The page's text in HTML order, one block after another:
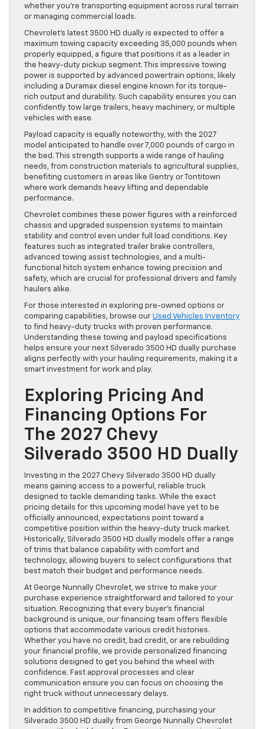
whether you’re transporting equipment across rural terrain
or managing commercial loads.
Chevrolet’s latest 3500 HD dually is expected to offer a
maximum towing capacity exceeding 35,000 pounds when
properly equipped, a figure that positions it as a leader in
the heavy-duty pickup segment. This impressive towing
power is supported by advanced powertrain options, likely
including a Duramax diesel engine known for its torque-
rich output and durability. Such capability ensures you can
confidently tow large trailers, heavy machinery, or multiple
vehicles with ease.
Payload capacity is equally noteworthy, with the 2027
model anticipated to handle over 7,000 pounds of cargo in
the bed. This strength supports a wide range of hauling
needs, from construction materials to agricultural supplies,
benefiting customers in areas like Gentry or Tontitown
where work demands heavy lifting and dependable
performance.
Chevrolet combines these power figures with a reinforced
chassis and upgraded suspension systems to maintain
stability and control even under full load conditions. Key
features such as integrated trailer brake controllers,
advanced towing assist technologies, and a multi-
functional hitch system enhance towing precision and
safety, which are crucial for professional drivers and family
haulers alike.
For those interested in exploring pre-owned options or
comparing capabilities, browse our Used Vehicles Inventory
to find heavy-duty trucks with proven performance.
Understanding these towing and payload specifications
helps ensure your next Silverado 3500 HD dually purchase
aligns perfectly with your hauling requirements, making it a
smart investment for work and play.
Exploring Pricing And
Financing Options For
The 2027 Chevy
Silverado 3500 HD Dually
Investing in the 2027 Chevy Silverado 3500 HD dually
means gaining access to a powerful, reliable truck
designed to tackle demanding tasks. While the exact
pricing details for this upcoming model have yet to be
officially announced, expectations point toward a
competitive position within the heavy-duty truck market.
Historically, Silverado 3500 HD dually models offer a range
of trims that balance capability with comfort and
technology, allowing buyers to select configurations that
best match their budget and performance needs.
At George Nunnally Chevrolet, we strive to make your
purchase experience straightforward and tailored to your
situation. Recognizing that every buyer’s financial
background is unique, our financing team offers flexible
options that accommodate various credit histories.
Whether you have no credit, bad credit, or are rebuilding
your financial profile, we provide personalized financing
solutions designed to get you behind the wheel with
confidence. Fast approval processes and clear
communication ensure you can focus on choosing the
right truck without unnecessary delays.
In addition to competitive financing, purchasing your
Silverado 3500 HD dually from George Nunnally Chevrolet